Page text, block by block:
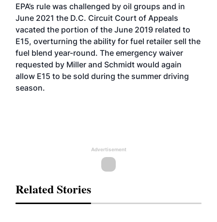
EPA’s rule was challenged by oil groups and in
June 2021 the D.C. Circuit Court of Appeals
vacated the portion of the June 2019 related to
E15, overturning the ability for fuel retailer sell the
fuel blend year-round. The emergency waiver
requested by Miller and Schmidt would again
allow E15 to be sold during the summer driving
season.
Advertisement
Related Stories